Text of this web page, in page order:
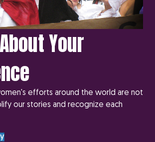
Your
efforts around the world are not
our stories and recognize each